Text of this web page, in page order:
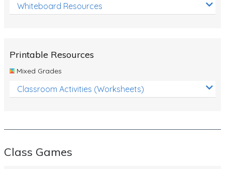
Whiteboard Resources
Printable Resources
Mixed Grades
Classroom Activities (Worksheets)
Class Games